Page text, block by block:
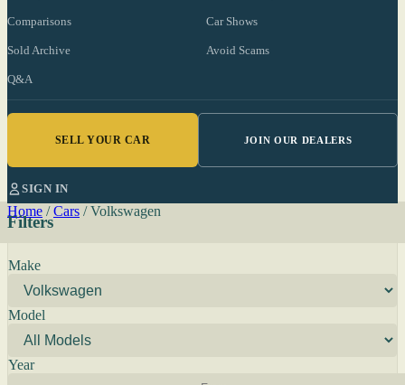
Comparisons Car Shows
Sold Archive Avoid Scams
Q&A
SELL YOUR CAR JOIN OUR DEALERS
SIGN IN
Home / Cars / Volkswagen
Filters
Make
Model
Year